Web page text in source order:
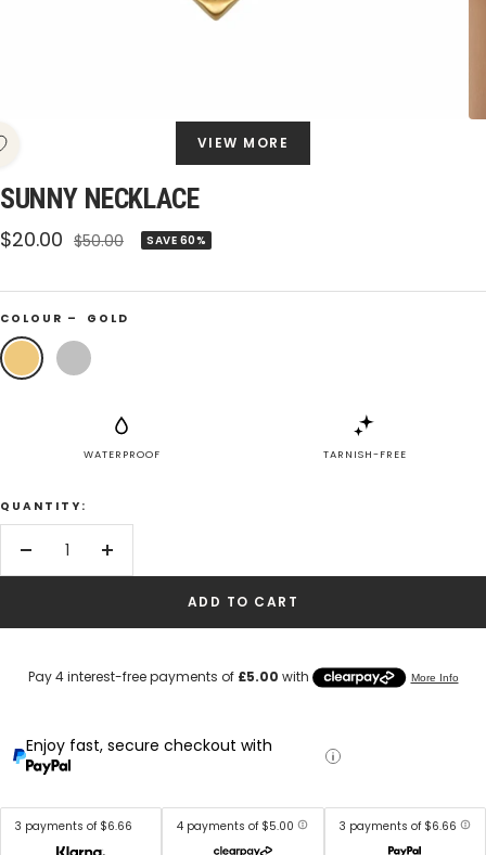
VIEW MORE
SUNNY NECKLACE
Sale
$20.00 Regular
$50.00 SAVE 60%
COLOUR – GOLD
Gold Silver
WATERPROOF TARNISH-FREE
QUANTITY:
Decrease
Increase
ADD TO CART
Enjoy fast, secure checkout with
3 payments of $6.66 4 payments of $5.00 3 payments of $6.66